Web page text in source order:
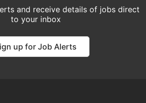
and receive details of jobs direct
to your inbox
up for Job Alerts